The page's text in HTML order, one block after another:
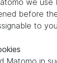
we use
before
to
Matomo in